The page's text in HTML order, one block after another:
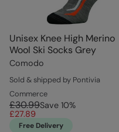
Unisex Knee High Merino
Wool Ski Socks Grey
Comodo
Sold & shipped by Pontivia
Commerce
£30.99Save 10%
£27.89
Free Delivery